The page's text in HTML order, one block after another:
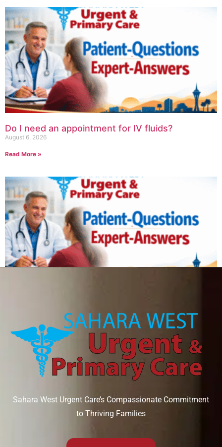
Do I need an appointment for IV fluids?
August 6, 2026
Read More »
Read More »
Sahara West Urgent Care’s Compassionate Commitment
to Thriving Families